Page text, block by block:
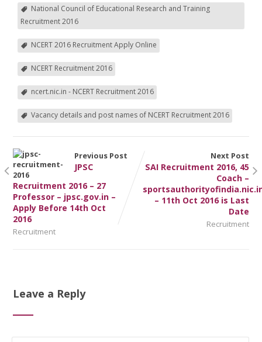
National Council of Educational Research and Training
Recruitment 2016
NCERT 2016 Recruitment Apply Online
NCERT Recruitment 2016
ncert.nic.in - NCERT Recruitment 2016
Vacancy details and post names of NCERT Recruitment 2016
Previous Post
JPSC
Recruitment 2016 – 27
Professor – jpsc.gov.in –
Apply Before 14th Oct
2016
Recruitment
Next Post
SAI Recruitment 2016, 45
Coach –
– 11th Oct 2016 is Last
Date
Recruitment
Leave a Reply